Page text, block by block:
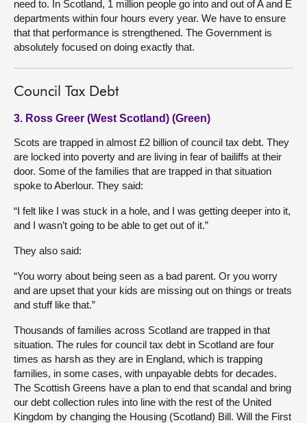
need to. In Scotland, 1 million people go into and out of A and E
departments within four hours every year. We have to ensure
that that performance is strengthened. The Government is
absolutely focused on doing exactly that.
Council Tax Debt
3. Ross Greer (West Scotland) (Green)
Scots are trapped in almost £2 billion of council tax debt. They
are locked into poverty and are living in fear of bailiffs at their
door. Some of the families that are trapped in that situation
spoke to Aberlour. They said:
“I felt like I was stuck in a hole, and I was getting deeper into it,
and I wasn’t going to be able to get out of it.”
They also said:
“You worry about being seen as a bad parent. Or you worry
and are upset that your kids are missing out on things or treats
and stuff like that.”
Thousands of families across Scotland are trapped in that
situation. The rules for council tax debt in Scotland are four
times as harsh as they are in England, which is trapping
families, in some cases, with unpayable debts for decades.
The Scottish Greens have a plan to end that scandal and bring
our debt collection rules into line with the rest of the United
Kingdom by changing the Housing (Scotland) Bill. Will the First